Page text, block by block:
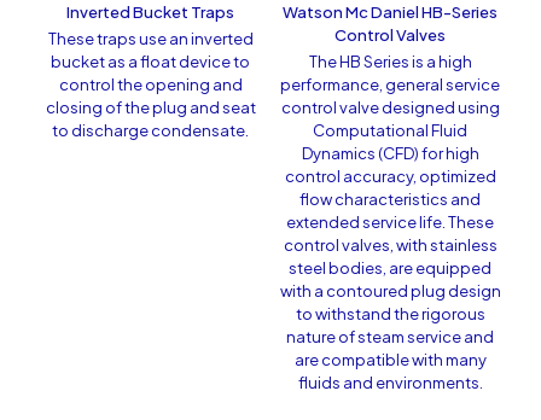
Inverted Bucket Traps
These traps use an inverted
bucket as a float device to
control the opening and
closing of the plug and seat
to discharge condensate.
Watson Mc Daniel HB-Series
Control Valves
The HB Series is a high
performance, general service
control valve designed using
Computational Fluid
Dynamics (CFD) for high
control accuracy, optimized
flow characteristics and
extended service life. These
control valves, with stainless
steel bodies, are equipped
with a contoured plug design
to withstand the rigorous
nature of steam service and
are compatible with many
fluids and environments.